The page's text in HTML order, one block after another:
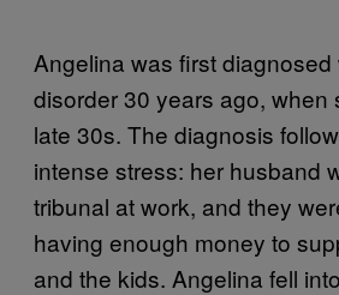
Angelina was first diagnosed
disorder 30 years ago, when
late 30s. The diagnosis
intense stress: her husband
tribunal at work, and they
having enough money to
and the kids. Angelina fell